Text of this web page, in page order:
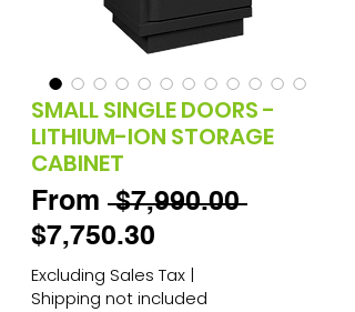
SMALL SINGLE DOORS -
LITHIUM-ION STORAGE
CABINET
From $7,990.00 Regular
$7,750.30
Price
Excluding Sales Tax |
Shipping not included